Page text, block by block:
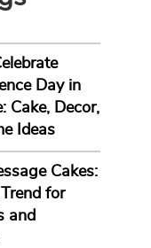
Day in
Cake, Decor,
Ideas
Cakes:
Trend for
and